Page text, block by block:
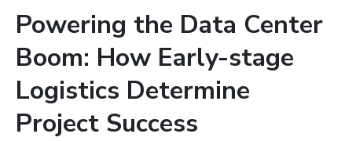
Powering the Data Center
Boom: How Early-stage
Logistics Determine
Project Success